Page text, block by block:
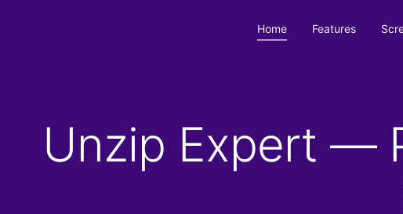
Home Features
Unzip Expert —